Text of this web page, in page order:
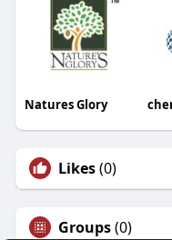
Natures Glory
Likes(0)
Groups(0)